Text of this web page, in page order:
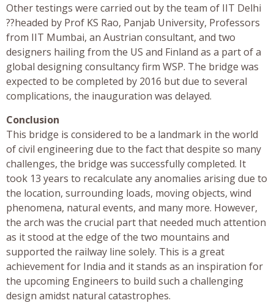
Other testings were carried out by the team of IIT Delhi
??headed by Prof KS Rao, Panjab University, Professors
from IIT Mumbai, an Austrian consultant, and two
designers hailing from the US and Finland as a part of a
global designing consultancy firm WSP. The bridge was
expected to be completed by 2016 but due to several
complications, the inauguration was delayed.
Conclusion
This bridge is considered to be a landmark in the world
of civil engineering due to the fact that despite so many
challenges, the bridge was successfully completed. It
took 13 years to recalculate any anomalies arising due to
the location, surrounding loads, moving objects, wind
phenomena, natural events, and many more. However,
the arch was the crucial part that needed much attention
as it stood at the edge of the two mountains and
supported the railway line solely. This is a great
achievement for India and it stands as an inspiration for
the upcoming Engineers to build such a challenging
design amidst natural catastrophes.